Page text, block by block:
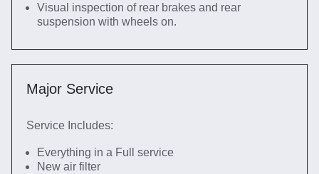
Visual inspection of rear brakes and rear
suspension with wheels on.
Major Service
Service Includes:
Everything in a Full service
New air filter